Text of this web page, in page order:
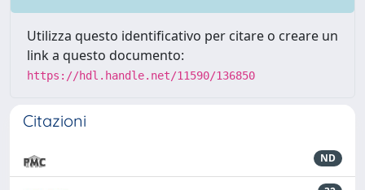
Utilizza questo identificativo per citare o creare un
link a questo documento:
https://hdl.handle.net/11590/136850
Citazioni
ND